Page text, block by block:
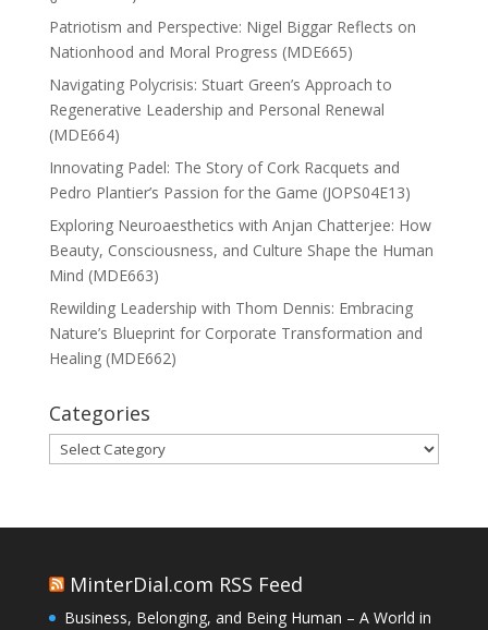
Patriotism and Perspective: Nigel Biggar Reflects on
Nationhood and Moral Progress (MDE665)
Navigating Polycrisis: Stuart Green’s Approach to
Regenerative Leadership and Personal Renewal
(MDE664)
Innovating Padel: The Story of Cork Racquets and
Pedro Plantier’s Passion for the Game (JOPS04E13)
Exploring Neuroaesthetics with Anjan Chatterjee: How
Beauty, Consciousness, and Culture Shape the Human
Mind (MDE663)
Rewilding Leadership with Thom Dennis: Embracing
Nature’s Blueprint for Corporate Transformation and
Healing (MDE662)
Categories
Categories
MinterDial.com RSS Feed
Business, Belonging, and Being Human – A World in